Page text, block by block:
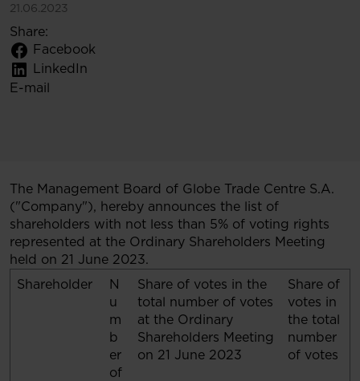
21.06.2023
Share:
Facebook
LinkedIn
E-mail
The Management Board of Globe Trade Centre S.A.
("Company"), hereby announces the list of
shareholders with not less than 5% of voting rights
represented at the Ordinary Shareholders Meeting
held on 21 June 2023.
Shareholder
N
u
m
b
er
of
Share of votes in the
total number of votes
at the Ordinary
Shareholders Meeting
on 21 June 2023
Share of
votes in
the total
number
of votes